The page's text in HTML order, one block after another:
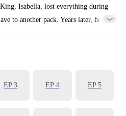
Isabella, lost everything during
to another pack. Years later, her
side by side to bring down the all
EP3 EP4 EP5